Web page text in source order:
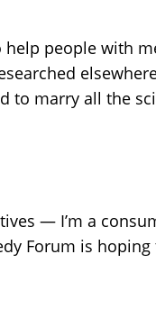
people with
to marry all the
— I’m a
Forum is hoping